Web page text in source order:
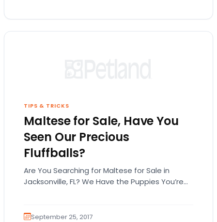
TIPS & TRICKS
Maltese for Sale, Have You
Seen Our Precious
Fluffballs?
Are You Searching for Maltese for Sale in
Jacksonville, FL? We Have the Puppies You’re
September 25, 2017